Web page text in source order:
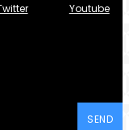
Youtube
SEND